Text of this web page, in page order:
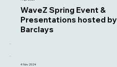
WaveZ Spring Event &
Presentations hosted by
Barclays
4 Nov 2024